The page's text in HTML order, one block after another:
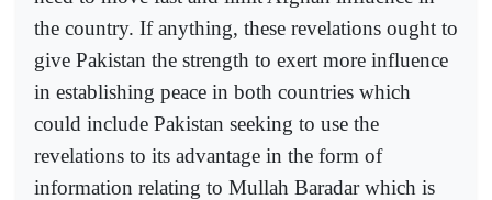
the country. If anything, these revelations ought to
give Pakistan the strength to exert more influence
in establishing peace in both countries which
could include Pakistan seeking to use the
revelations to its advantage in the form of
information relating to Mullah Baradar which is